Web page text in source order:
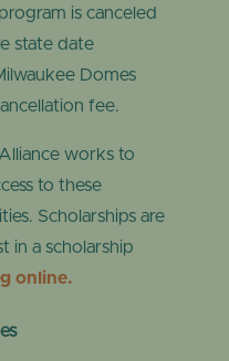
is canceled
state date
Domes
fee.
works to
to these
Scholarships are
in a scholarship
online.